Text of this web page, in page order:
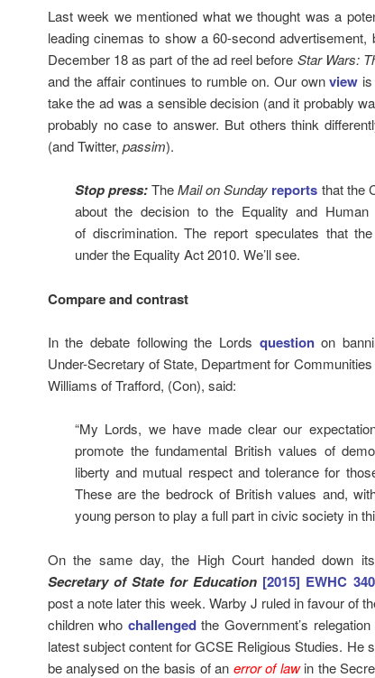
Last week we mentioned what we thought was a
leading cinemas to show a 60-second advertisement,
December 18 as part of the ad reel before Star Wars:
and the affair continues to rumble on. Our ownview
take the ad was a sensible decision (and it probably
probably no case to answer. But others think
(and Twitter, passim).
Stop press:TheMail on Sunday reports that the
about the decision to the Equality and
of discrimination. The report speculates that
under the Equality Act 2010. We’ll see.
Compare and contrast
In the debate following the Lords questionon
Under-Secretary of State, Department for
Williams of Trafford, (Con), said:
“My Lords, we have made clear our
promote the fundamental British values of
liberty and mutual respect and tolerance for
These are the bedrock of British values and,
young person to play a full part in civic society in
On the same day, the High Court handed down
Secretary of State for Education [2015] EWHC
post a note later this week. Warby J ruled in favour of
children who challengedthe Government’s
latest subject content for GCSE Religious Studies. He
be analysed on the basis of an error of lawin the